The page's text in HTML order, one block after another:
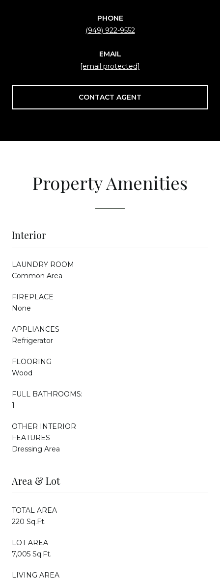
PHONE
(949) 922-9552
EMAIL
[email protected]
CONTACT AGENT
Property Amenities
Interior
LAUNDRY ROOM
Common Area
FIREPLACE
None
APPLIANCES
Refrigerator
FLOORING
Wood
FULL BATHROOMS:
1
OTHER INTERIOR
FEATURES
Dressing Area
Area & Lot
TOTAL AREA
220 Sq.Ft.
LOT AREA
7,005 Sq.Ft.
LIVING AREA